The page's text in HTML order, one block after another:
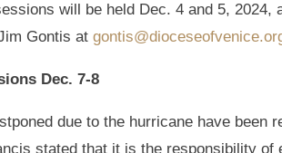
will be held Dec. 4 and 5, 2024,
Gontis at
Dec. 7-8
due to the hurricane have been
stated that it is the responsibility